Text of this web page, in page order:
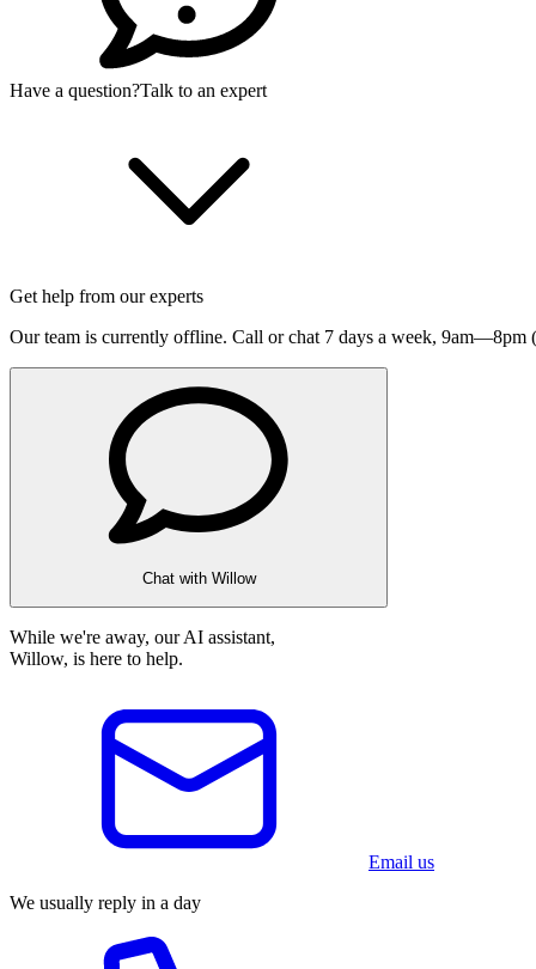
Have a question?Talk to an expert
Get help from our experts
Our team is currently offline. Call or chat 7 days a week, 9am—8pm
Chat with Willow
While we're away, our AI assistant,
Willow, is here to help.
Email us
We usually reply in a day